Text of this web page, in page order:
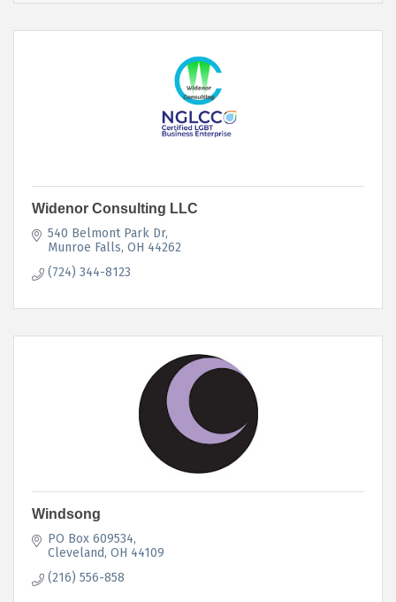
Widenor Consulting LLC
540 Belmont Park Dr
Munroe Falls OH 44262
(724) 344-8123
Windsong
PO Box 609534
Cleveland OH 44109
(216) 556-858